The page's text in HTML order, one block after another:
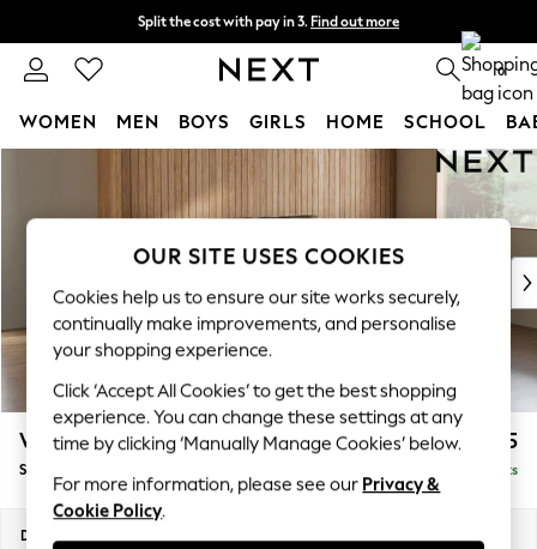
Split the cost with pay in 3. Find out more
Next day delivery - order by 11pm. T&Cs apply 0
WOMEN MEN BOYS GIRLS HOME SCHOOL
New In & Trending
New: This Week
Top Picks
Trending On Social
Polka Dots
Summer Textures
Blues & Chambrays
Summer Whites
Chocolate Brown
Linen Collection
New Season Workwear
Wilson £1,525
Small Sofa Chaise - Right Hand Delivered in 8 Weeks
Dimensions:
OUR SITE USES COOKIES
Cookies help us to ensure our site works securely,
continually make improvements, and personalise
your shopping experience.
Click ‘Accept All Cookies’ to get the best shopping
experience. You can change these settings at any
time by clicking ‘Manually Manage Cookies’ below.
For more information, please see our Privacy &
Cookie Policy.